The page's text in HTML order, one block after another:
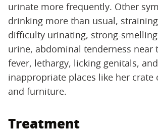
urinate more frequently. Other
drinking more than usual,
difficulty urinating, strong-
urine, abdominal tenderness near
fever, lethargy, licking genitals,
inappropriate places like her crate
and furniture.
Treatment